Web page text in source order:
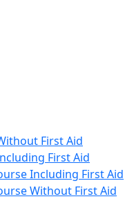
First Aid
First Aid
Including First Aid
Without First Aid